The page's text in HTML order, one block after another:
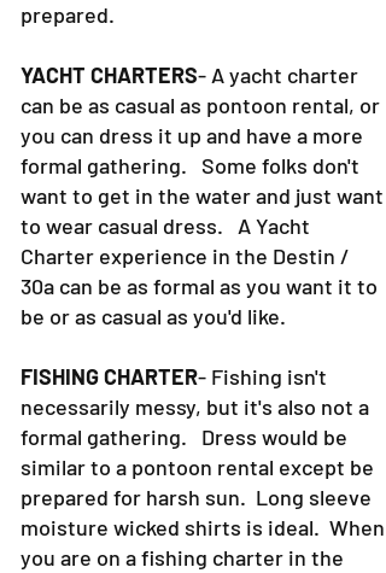
prepared.
YACHT CHARTERS- A yacht charter
can be as casual as pontoon rental, or
you can dress it up and have a more
formal gathering. Some folks don't
want to get in the water and just want
to wear casual dress. A Yacht
Charter experience in the Destin /
30a can be as formal as you want it to
be or as casual as you'd like.
FISHING CHARTER- Fishing isn't
necessarily messy, but it's also not a
formal gathering. Dress would be
similar to a pontoon rental except be
prepared for harsh sun. Long sleeve
moisture wicked shirts is ideal. When
you are on a fishing charter in the